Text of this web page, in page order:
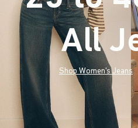
All
Shop Women's Jeans